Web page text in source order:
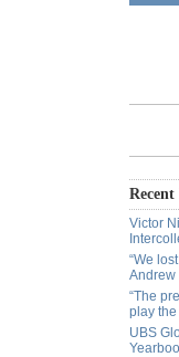
Recent
Victor
“We
Andrew
“The
play the
UBS